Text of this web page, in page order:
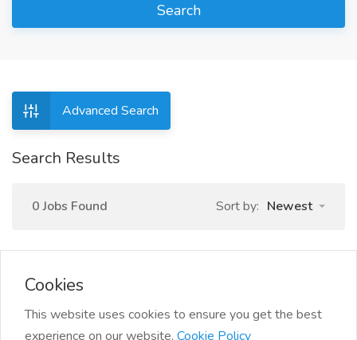
Search
Advanced Search
Search Results
0 Jobs Found Sort by: Newest
Cookies
This website uses cookies to ensure you get the best
experience on our website. Cookie Policy